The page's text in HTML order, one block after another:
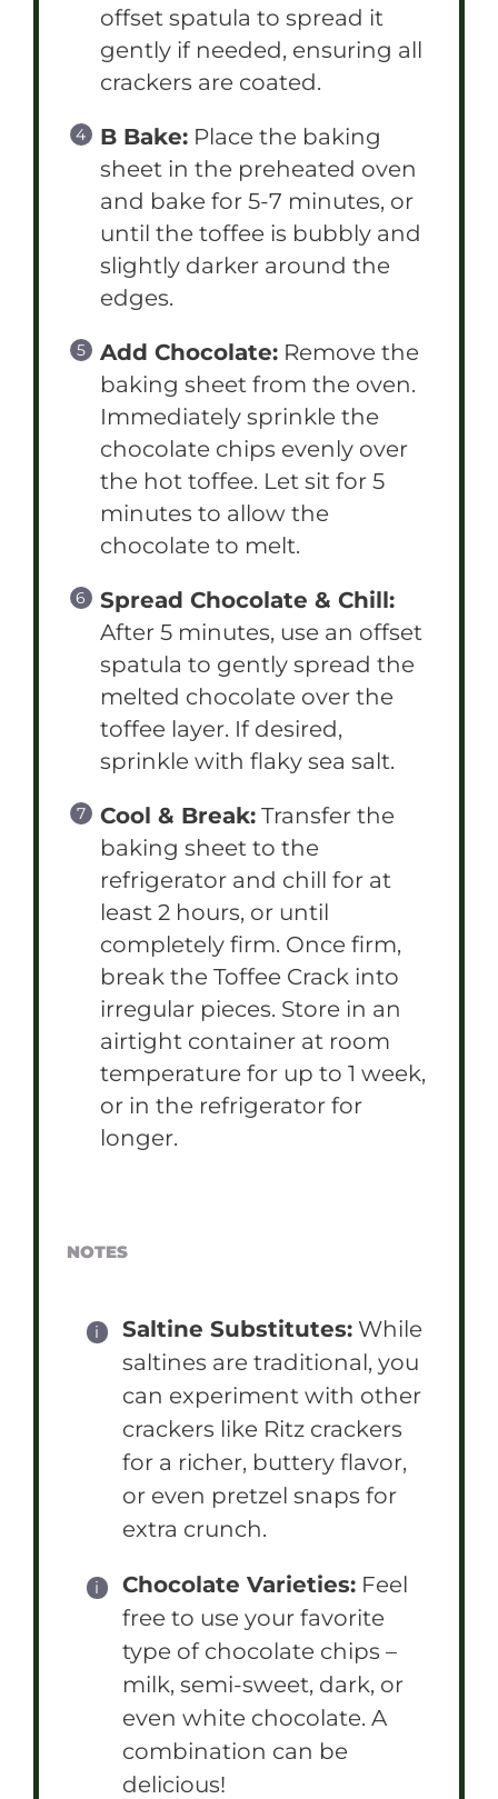
offset spatula to spread it
gently if needed, ensuring all
crackers are coated.
B Bake: Place the baking
sheet in the preheated oven
and bake for 5-7 minutes, or
until the toffee is bubbly and
slightly darker around the
edges.
Add Chocolate: Remove the
baking sheet from the oven.
Immediately sprinkle the
chocolate chips evenly over
the hot toffee. Let sit for 5
minutes to allow the
chocolate to melt.
Spread Chocolate & Chill:
After 5 minutes, use an offset
spatula to gently spread the
melted chocolate over the
toffee layer. If desired,
sprinkle with flaky sea salt.
Cool & Break: Transfer the
baking sheet to the
refrigerator and chill for at
least 2 hours, or until
completely firm. Once firm,
break the Toffee Crack into
irregular pieces. Store in an
airtight container at room
temperature for up to 1 week,
or in the refrigerator for
longer.
NOTES
Saltine Substitutes: While
saltines are traditional, you
can experiment with other
crackers like Ritz crackers
for a richer, buttery flavor,
or even pretzel snaps for
extra crunch.
Chocolate Varieties: Feel
free to use your favorite
type of chocolate chips –
milk, semi-sweet, dark, or
even white chocolate. A
combination can be
delicious!